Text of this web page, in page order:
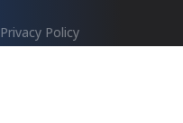
Privacy Policy